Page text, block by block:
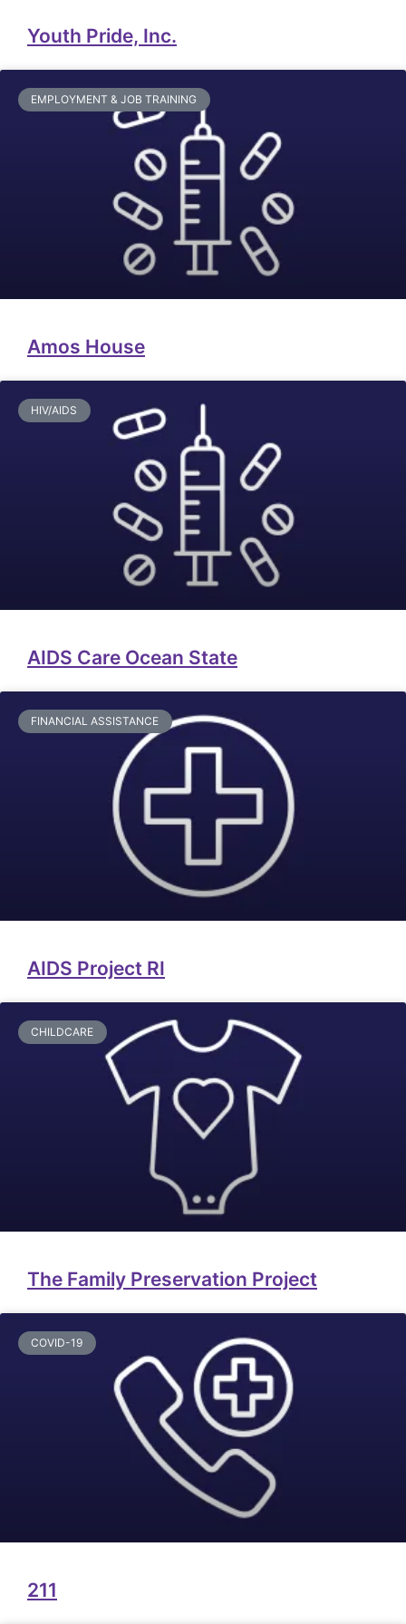
Youth Pride, Inc.
EMPLOYMENT & JOB TRAINING
Amos House
HIV/AIDS
AIDS Care Ocean State
FINANCIAL ASSISTANCE
AIDS Project RI
CHILDCARE
The Family Preservation Project
COVID-19
211